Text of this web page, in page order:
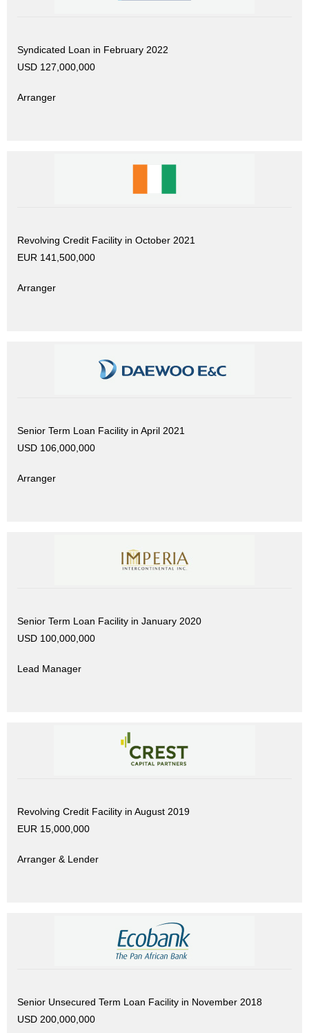
Syndicated Loan in February 2022
USD 127,000,000
Arranger
Revolving Credit Facility in October 2021
EUR 141,500,000
Arranger
Senior Term Loan Facility in April 2021
USD 106,000,000
Arranger
Senior Term Loan Facility in January 2020
USD 100,000,000
Lead Manager
Revolving Credit Facility in August 2019
EUR 15,000,000
Arranger & Lender
Senior Unsecured Term Loan Facility in November 2018
USD 200,000,000